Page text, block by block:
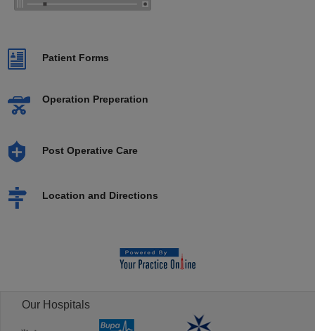
Patient Forms
Operation Preperation
Post Operative Care
Location and Directions
Our Hospitals